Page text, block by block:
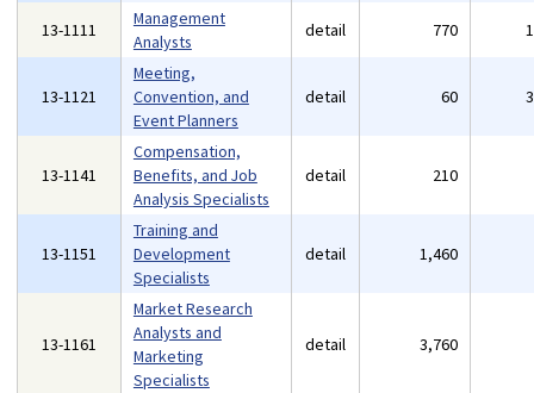
13-1111
Management
Analysts
detail 770
13-1121
Meeting,
Convention, and
Event Planners
detail 60
13-1141
Compensation,
Benefits, and Job
Analysis Specialists
detail 210
13-1151
Training and
Development
Specialists
detail 1,460
13-1161
Market Research
Analysts and
Marketing
Specialists
detail 3,760